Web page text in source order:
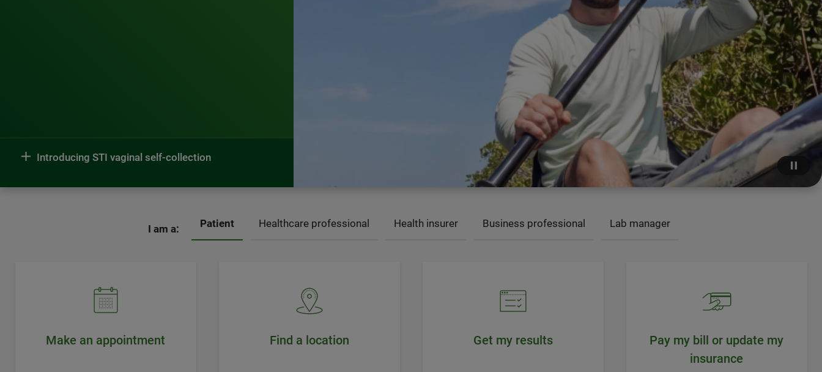
Introducing STI vaginal self-collection
I am a: Patient Healthcare professional Health insurer Business professional Lab manager
Make an appointment Find a location Get my results
Pay my bill or update my
insurance